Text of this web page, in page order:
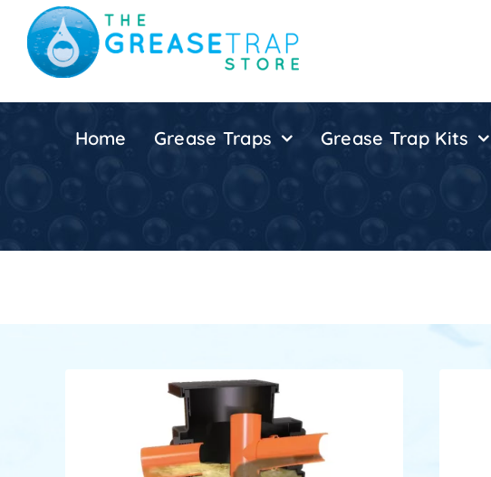
content
Home Grease Traps Grease Trap Kits